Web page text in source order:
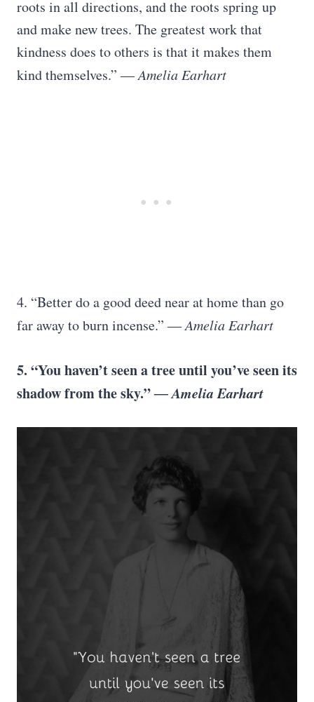
roots in all directions, and the roots spring up
and make new trees. The greatest work that
kindness does to others is that it makes them
kind themselves.”― Amelia Earhart
4. “Better do a good deed near at home than go
far away to burn incense.”― Amelia Earhart
5. “You haven’t seen a tree until you’ve seen its
shadow from the sky.”― Amelia Earhart